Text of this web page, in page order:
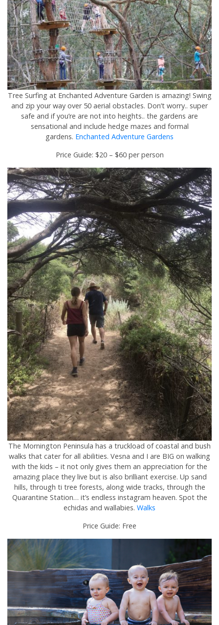
Tree Surfing at Enchanted Adventure Garden is amazing! Swing
and zip your way over 50 aerial obstacles. Don’t worry.. super
safe and if you’re are not into heights.. the gardens are
sensational and include hedge mazes and formal
gardens. Enchanted Adventure Gardens
Price Guide: $20 – $60 per person
The Mornington Peninsula has a truckload of coastal and bush
walks that cater for all abilities. Vesna and I are BIG on walking
with the kids – it not only gives them an appreciation for the
amazing place they live but is also brilliant exercise. Up sand
hills, through ti tree forests, along wide tracks, through the
Quarantine Station… it’s endless instagram heaven. Spot the
echidas and wallabies. Walks
Price Guide: Free